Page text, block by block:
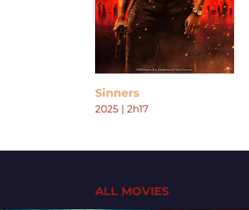
Sinners
2025 | 2h17
ALL MOVIES